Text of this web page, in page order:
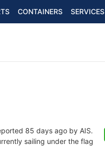
CONTAINERS SERVICES
85 days ago by AIS.
sailing under the flag